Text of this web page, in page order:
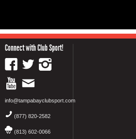
Connect with Club Sport!
info@tampabayclubsport.com
(877) 820-2582
(813) 602-0066